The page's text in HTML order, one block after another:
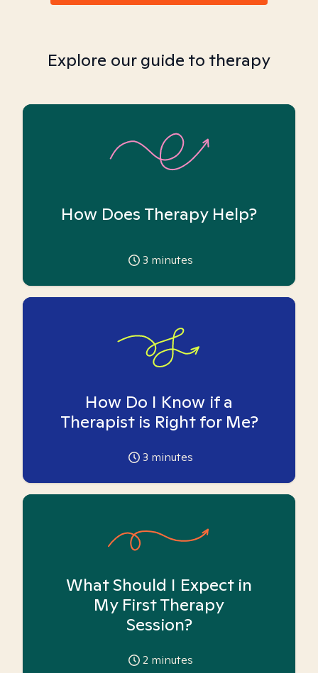
Explore our guide to therapy
How Does Therapy Help?
3 minutes
How Do I Know if a
Therapist is Right for Me?
3 minutes
What Should I Expect in
My First Therapy
Session?
2 minutes